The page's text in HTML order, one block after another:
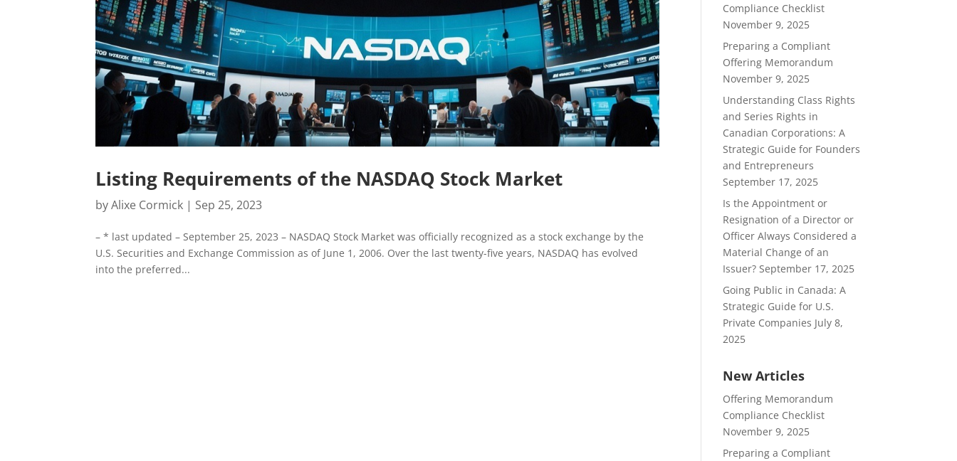
Listing Requirements of the NASDAQ Stock Market
byAlixe Cormick | Sep 25, 2023
– * last updated – September 25, 2023 – NASDAQ Stock Market was officially recognized as a stock exchange by the
U.S. Securities and Exchange Commission as of June 1, 2006. Over the last twenty-five years, NASDAQ has evolved
into the preferred...
Compliance Checklist
November 9, 2025
Preparing a Compliant
Offering Memorandum
November 9, 2025
Understanding Class Rights
and Series Rights in
Canadian Corporations: A
Strategic Guide for Founders
and Entrepreneurs
September 17, 2025
Is the Appointment or
Resignation of a Director or
Officer Always Considered a
Material Change of an
Issuer? September 17, 2025
Going Public in Canada: A
Strategic Guide for U.S.
Private Companies July 8,
2025
New Articles
Offering Memorandum
Compliance Checklist
November 9, 2025
Preparing a Compliant